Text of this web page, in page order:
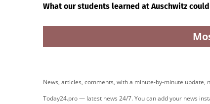
What our students learned at Auschwitz
News, articles, comments, with a minute-by-minute update,
Today24.pro — latest news 24/7. You can add your news